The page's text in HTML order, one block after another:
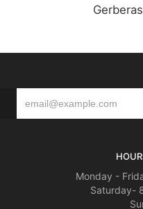
Monday -
Saturday-